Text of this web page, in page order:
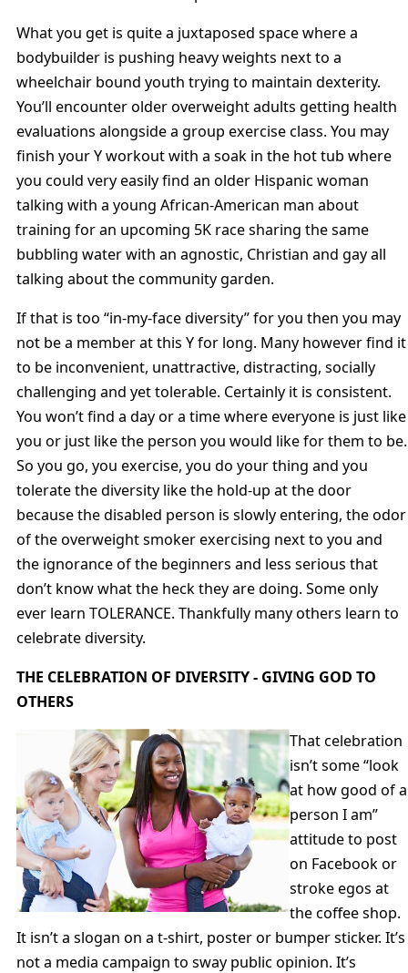
What you get is quite a juxtaposed space where a
bodybuilder is pushing heavy weights next to a
wheelchair bound youth trying to maintain dexterity.
You’ll encounter older overweight adults getting health
evaluations alongside a group exercise class. You may
finish your Y workout with a soak in the hot tub where
you could very easily find an older Hispanic woman
talking with a young African-American man about
training for an upcoming 5K race sharing the same
bubbling water with an agnostic, Christian and gay all
talking about the community garden.
If that is too “in-my-face diversity” for you then you may
not be a member at this Y for long. Many however find it
to be inconvenient, unattractive, distracting, socially
challenging and yet tolerable. Certainly it is consistent.
You won’t find a day or a time where everyone is just like
you or just like the person you would like for them to be.
So you go, you exercise, you do your thing and you
tolerate the diversity like the hold-up at the door
because the disabled person is slowly entering, the odor
of the overweight smoker exercising next to you and
the ignorance of the beginners and less serious that
don’t know what the heck they are doing. Some only
ever learn TOLERANCE. Thankfully many others learn to
celebrate diversity.
THE CELEBRATION OF DIVERSITY - GIVING GOD TO
OTHERS
That celebration
isn’t some “look
at how good of a
person I am”
attitude to post
on Facebook or
stroke egos at
the coffee shop.
It isn’t a slogan on a t-shirt, poster or bumper sticker. It’s
not a media campaign to sway public opinion. It’s